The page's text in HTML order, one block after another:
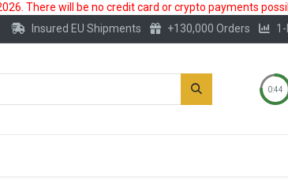
There will be no credit card or crypto payments
Insured EU Shipments +130,000 Orders
0:44